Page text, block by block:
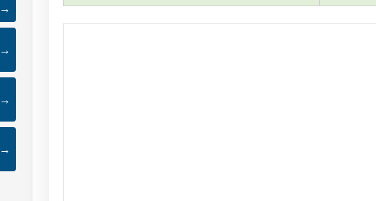
→
→
→
→